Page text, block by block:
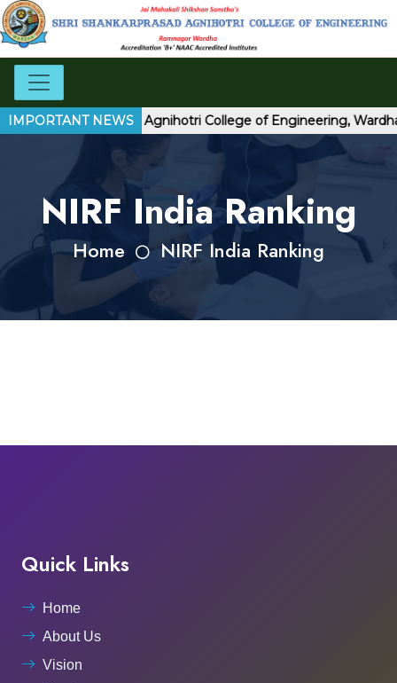
Shri Shankarprasad Agnihotri College of Engineering, Wardha
IMPORTANT NEWS
NIRF India Ranking
Home NIRF India Ranking
Quick Links
Home
About Us
Vision